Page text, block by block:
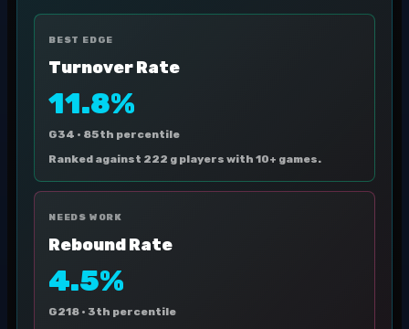
BEST EDGE
Turnover Rate
11.8%
G34 · 85th percentile
Ranked against 222 g players with 10+ games.
NEEDS WORK
Rebound Rate
4.5%
G218 · 3th percentile